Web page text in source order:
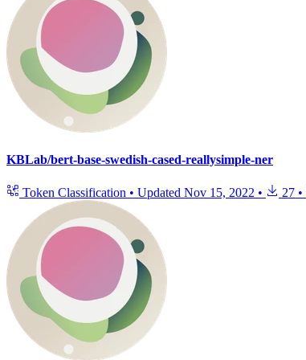
KBLab/bert-base-swedish-cased-reallysimple-ner
Token Classification • Updated Nov 15, 2022 • 27 •